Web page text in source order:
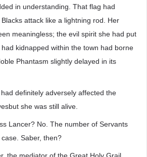
in understanding. That flag had
attack like a lightning rod. Her
meaningless; the evil spirit she had put
kidnapped within the town had borne
Phantasm slightly delayed in its
definitely adversely affected the
she was still alive.
Lancer? No. The number of Servants
Saber, then?